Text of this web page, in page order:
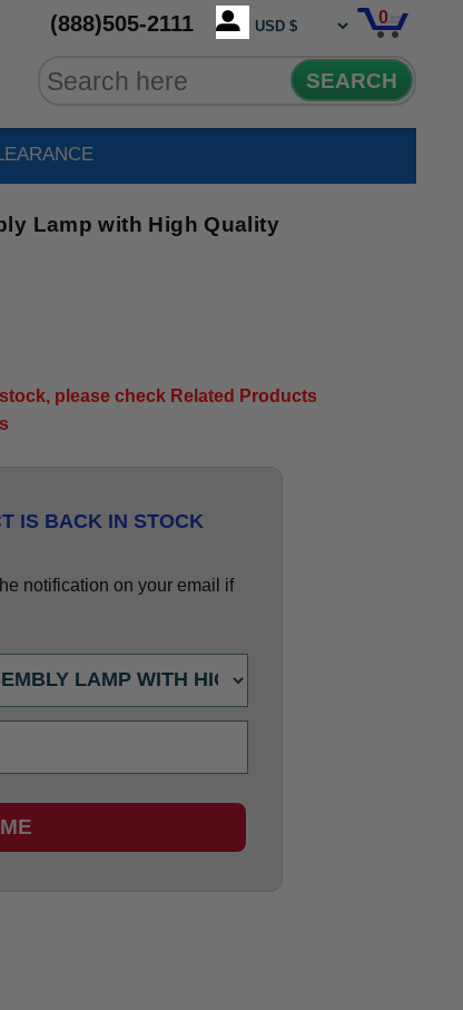
(888)505-2111 0
SEARCH
Lamp with High Quality
please check Related Products
IS BACK IN STOCK
notification on your email if